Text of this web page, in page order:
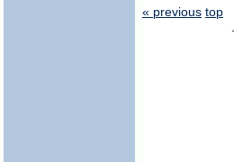
« previous top